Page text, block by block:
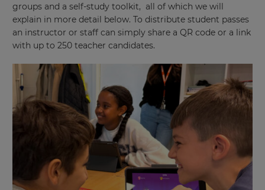
groups and a self-study toolkit, all of which we will
explain in more detail below. To distribute student passes
an instructor or staff can simply share a QR code or a link
with up to 250 teacher candidates.